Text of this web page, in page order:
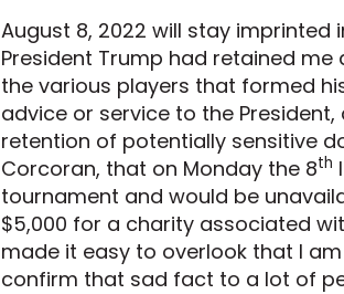
August 8, 2022 will stay imprinted
President Trump had retained
the various players that formed
advice or service to the
retention of potentially sensitive
Corcoran, that on Monday the 8th
tournament and would be
$5,000 for a charity associated
made it easy to overlook that I
confirm that sad fact to a lot of